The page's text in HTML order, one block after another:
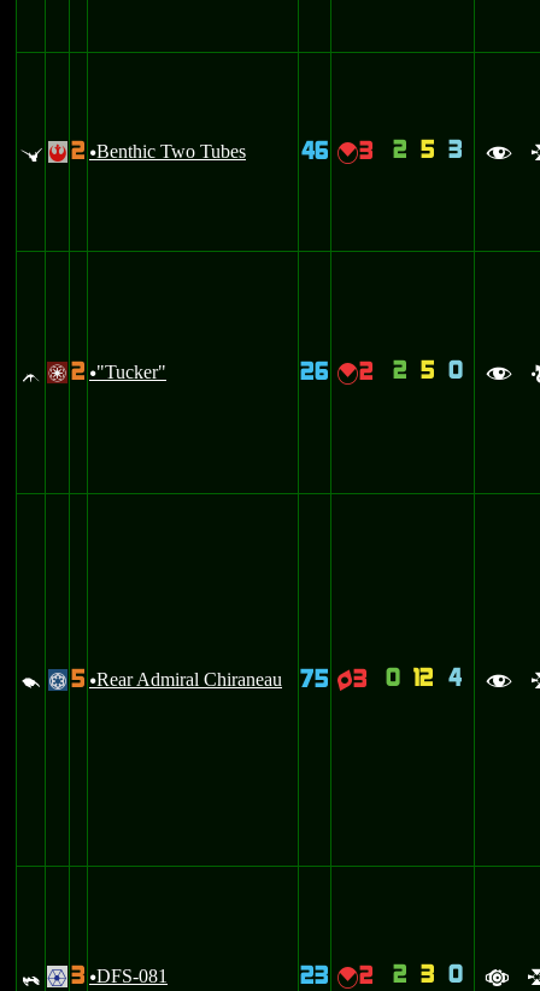
u ! 2 uBenthic Two Tubes 46 {3 2 5 3 f
^ / 2 u"Tucker" 26 {2 2 5 0 f
d @ 5 uRear Admiral Chiraneau 75 q3 0 12 4 f
_ . 3 uDFS-081 23 {2 2 3 0 a